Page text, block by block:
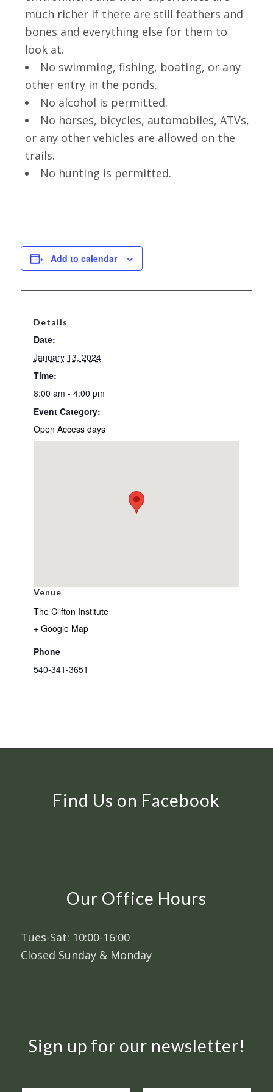
much richer if there are still feathers and
bones and everything else for them to
look at.
No swimming, fishing, boating, or any
other entry in the ponds.
No alcohol is permitted.
No horses, bicycles, automobiles, ATVs,
or any other vehicles are allowed on the
trails.
No hunting is permitted.
Add to calendar
Details
Date:
January 13, 2024
Time:
8:00 am - 4:00 pm
Event Category:
Open Access days
Venue
The Clifton Institute
+ Google Map
Phone
540-341-3651
Find Us on Facebook
Our Office Hours
Tues-Sat: 10:00-16:00
Closed Sunday & Monday
Sign up for our newsletter!